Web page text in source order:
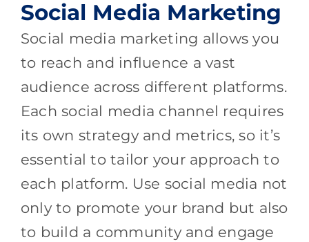
Social Media Marketing
Social media marketing allows you
to reach and influence a vast
audience across different platforms.
Each social media channel requires
its own strategy and metrics, so it’s
essential to tailor your approach to
each platform. Use social media not
only to promote your brand but also
to build a community and engage